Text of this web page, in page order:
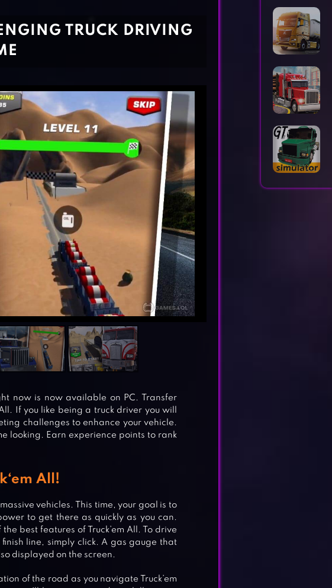
TRUCK DRIVING
now is now available on PC. Transfer
If you like being a truck driver you will
challenges to enhance your vehicle.
looking. Earn experience points to rank
All!
vehicles. This time, your goal is to
to get there as quickly as you can.
best features of Truck’em All. To drive
line, simply click. A gas gauge that
displayed on the screen.
of the road as you navigate Truck’em